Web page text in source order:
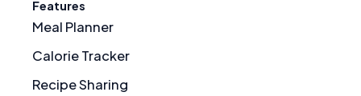
Features
Meal Planner
Calorie Tracker
Recipe Sharing